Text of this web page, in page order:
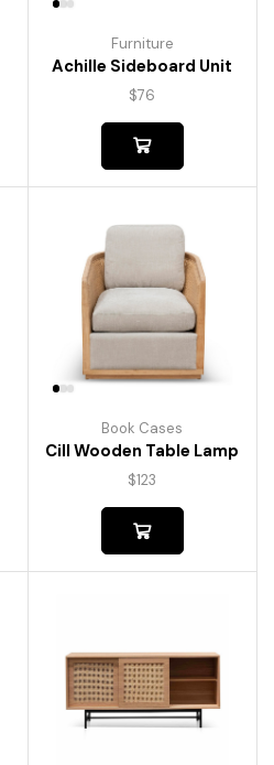
Furniture
Achille Sideboard Unit
$76
Book Cases
Cill Wooden Table Lamp
$123